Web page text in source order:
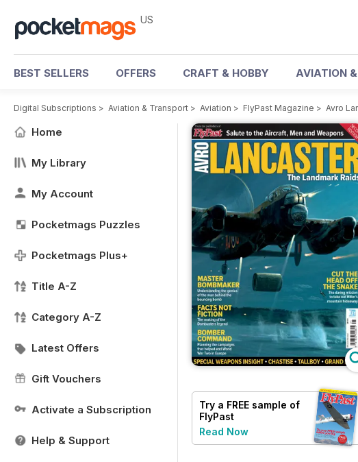
US
BEST SELLERS OFFERS CRAFT & HOBBY AVIATION
Digital Subscriptions > Aviation & Transport > Aviation > FlyPast Magazine > Avro
Home
My Library
My Account
Pocketmags Puzzles
Pocketmags Plus+
Title A-Z
Category A-Z
Latest Offers
Gift Vouchers
Activate a Subscription
Help & Support
Try a FREE sample of
FlyPast
Read Now